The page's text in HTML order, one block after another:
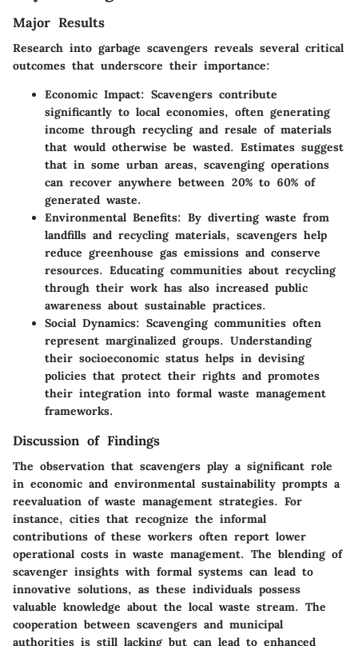
Major Results
Research into garbage scavengers reveals several critical
outcomes that underscore their importance:
Economic Impact: Scavengers contribute
significantly to local economies, often generating
income through recycling and resale of materials
that would otherwise be wasted. Estimates suggest
that in some urban areas, scavenging operations
can recover anywhere between 20% to 60% of
generated waste.
Environmental Benefits: By diverting waste from
landfills and recycling materials, scavengers help
reduce greenhouse gas emissions and conserve
resources. Educating communities about recycling
through their work has also increased public
awareness about sustainable practices.
Social Dynamics: Scavenging communities often
represent marginalized groups. Understanding
their socioeconomic status helps in devising
policies that protect their rights and promotes
their integration into formal waste management
frameworks.
Discussion of Findings
The observation that scavengers play a significant role
in economic and environmental sustainability prompts a
reevaluation of waste management strategies. For
instance, cities that recognize the informal
contributions of these workers often report lower
operational costs in waste management. The blending of
scavenger insights with formal systems can lead to
innovative solutions, as these individuals possess
valuable knowledge about the local waste stream. The
cooperation between scavengers and municipal
authorities is still lacking but can lead to enhanced